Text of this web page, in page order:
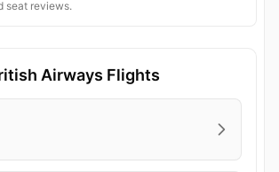
seat reviews.
Airways Flights